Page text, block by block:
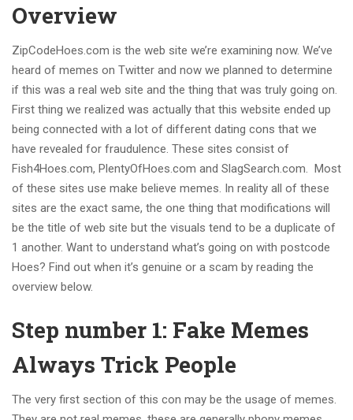
Overview
ZipCodeHoes.com is the web site we’re examining now. We’ve
heard of memes on Twitter and now we planned to determine
if this was a real web site and the thing that was truly going on.
First thing we realized was actually that this website ended up
being connected with a lot of different dating cons that we
have revealed for fraudulence. These sites consist of
Fish4Hoes.com, PlentyOfHoes.com and SlagSearch.com. Most
of these sites use make believe memes. In reality all of these
sites are the exact same, the one thing that modifications will
be the title of web site but the visuals tend to be a duplicate of
1 another. Want to understand what’s going on with postcode
Hoes? Find out when it’s genuine or a scam by reading the
overview below.
Step number 1: Fake Memes
Always Trick People
The very first section of this con may be the usage of memes.